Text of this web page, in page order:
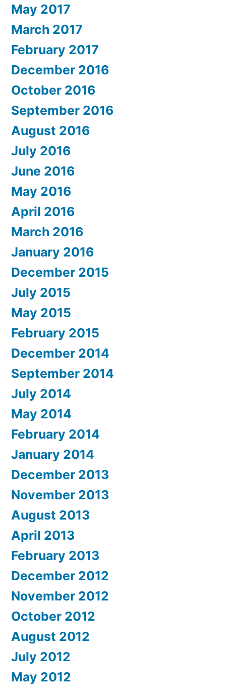
May 2017
March 2017
February 2017
December 2016
October 2016
September 2016
August 2016
July 2016
June 2016
May 2016
April 2016
March 2016
January 2016
December 2015
July 2015
May 2015
February 2015
December 2014
September 2014
July 2014
May 2014
February 2014
January 2014
December 2013
November 2013
August 2013
April 2013
February 2013
December 2012
November 2012
October 2012
August 2012
July 2012
May 2012